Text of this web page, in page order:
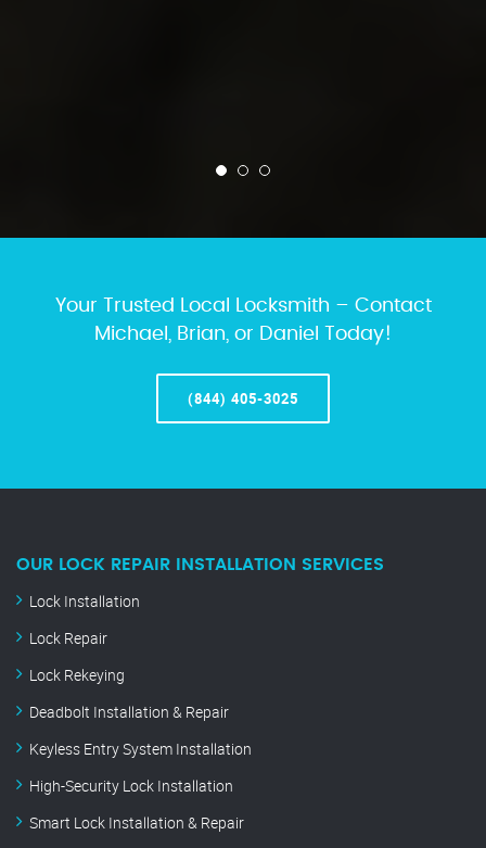
Your Trusted Local Locksmith – Contact
Michael, Brian, or Daniel Today!
(844) 405-3025
OUR LOCK REPAIR INSTALLATION SERVICES
Lock Installation
Lock Repair
Lock Rekeying
Deadbolt Installation & Repair
Keyless Entry System Installation
High-Security Lock Installation
Smart Lock Installation & Repair